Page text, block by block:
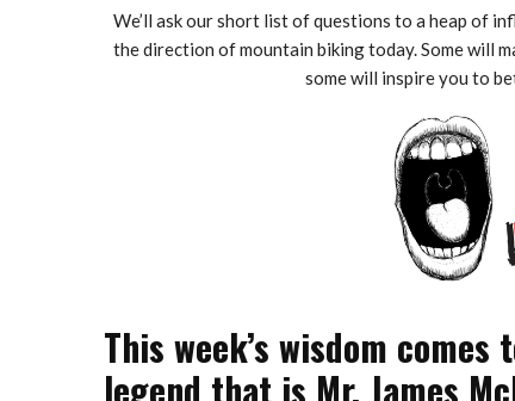
We’ll ask our short list of questions to a heap of
the direction of mountain biking today. Some will
some will inspire you to
This week’s wisdom
legend that is Mr. James